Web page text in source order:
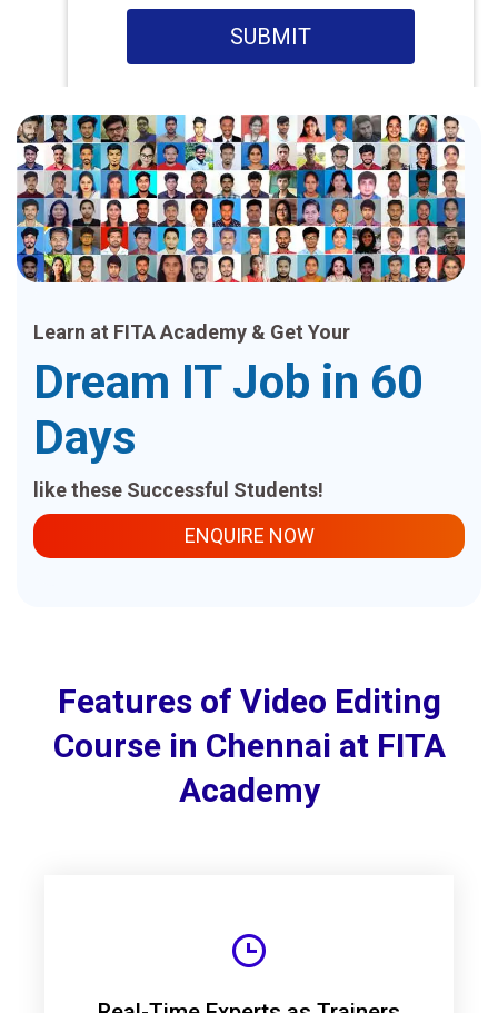
SUBMIT
Learn at FITA Academy & Get Your
Dream IT Job in 60
Days
like these Successful Students!
ENQUIRE NOW
Features of Video Editing
Course in Chennai at FITA
Academy